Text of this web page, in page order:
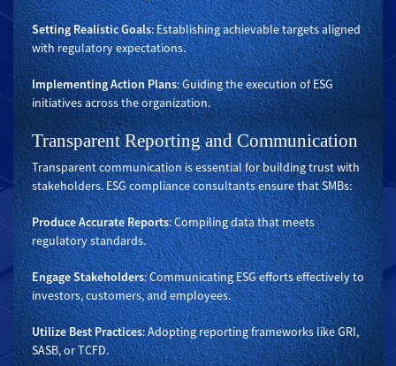
Setting Realistic Goals: Establishing achievable targets aligned
with regulatory expectations.
Implementing Action Plans: Guiding the execution of ESG
initiatives across the organization.
Transparent Reporting and Communication
Transparent communication is essential for building trust with
stakeholders. ESG compliance consultants ensure that SMBs:
Produce Accurate Reports: Compiling data that meets
regulatory standards.
Engage Stakeholders: Communicating ESG efforts effectively to
investors, customers, and employees.
Utilize Best Practices: Adopting reporting frameworks like GRI,
SASB, or TCFD.